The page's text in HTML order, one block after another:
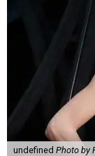
undefined Photo by